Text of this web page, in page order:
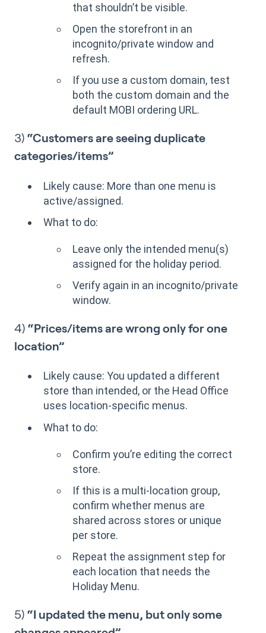
that shouldn’t be visible.
Open the storefront in an
incognito/private window and
refresh.
If you use a custom domain, test
both the custom domain and the
default MOBI ordering URL.
3) “Customers are seeing duplicate
categories/items”
Likely cause: More than one menu is
active/assigned.
What to do:
Leave only the intended menu(s)
assigned for the holiday period.
Verify again in an incognito/private
window.
4) “Prices/items are wrong only for one
location”
Likely cause: You updated a different
store than intended, or the Head Office
uses location-specific menus.
What to do:
Confirm you’re editing the correct
store.
If this is a multi-location group,
confirm whether menus are
shared across stores or unique
per store.
Repeat the assignment step for
each location that needs the
Holiday Menu.
5) “I updated the menu, but only some